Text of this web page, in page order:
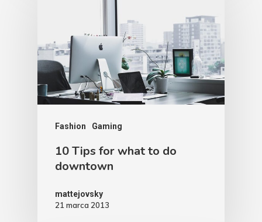
Fashion Gaming
10 Tips for what to do
downtown
mattejovsky
21 marca 2013